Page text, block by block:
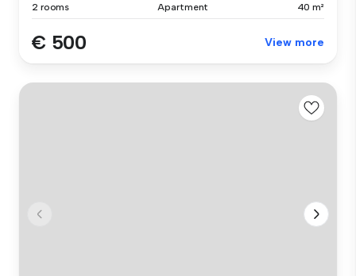
2 rooms Apartment 40 m²
€ 500 View more